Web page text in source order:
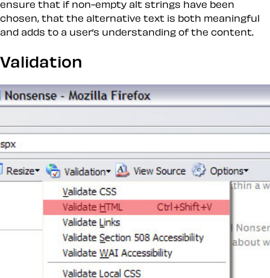
ensure that if non-empty alt strings have been
chosen, that the alternative text is both meaningful
and adds to a user’s understanding of the content.
Validation